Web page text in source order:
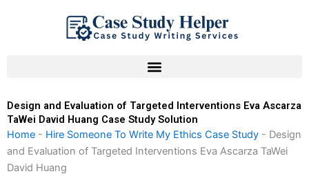
Design and Evaluation of Targeted Interventions Eva Ascarza
TaWei David Huang Case Study Solution
Home - Hire Someone To Write My Ethics Case Study - Design
and Evaluation of Targeted Interventions Eva Ascarza TaWei
David Huang